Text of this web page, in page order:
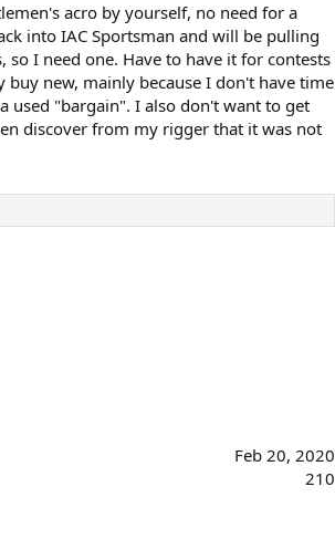
acro by yourself, no need for a
into IAC Sportsman and will be pulling
so I need one. Have to have it for contests
buy new, mainly because I don't have time
used "bargain". I also don't want to get
discover from my rigger that it was not
Feb 20, 2020
210